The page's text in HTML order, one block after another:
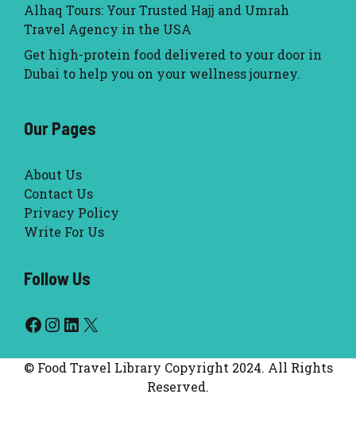
Alhaq Tours: Your Trusted Hajj and Umrah
Travel Agency in the USA
Get high-protein food delivered to your door in
Dubai to help you on your wellness journey.
Our Pages
About Us
Contact Us
Privacy Policy
Write For Us
Follow Us
Facebook
Instagram
LinkedIn
X
© Food Travel Library Copyright 2024. All Rights
Reserved.